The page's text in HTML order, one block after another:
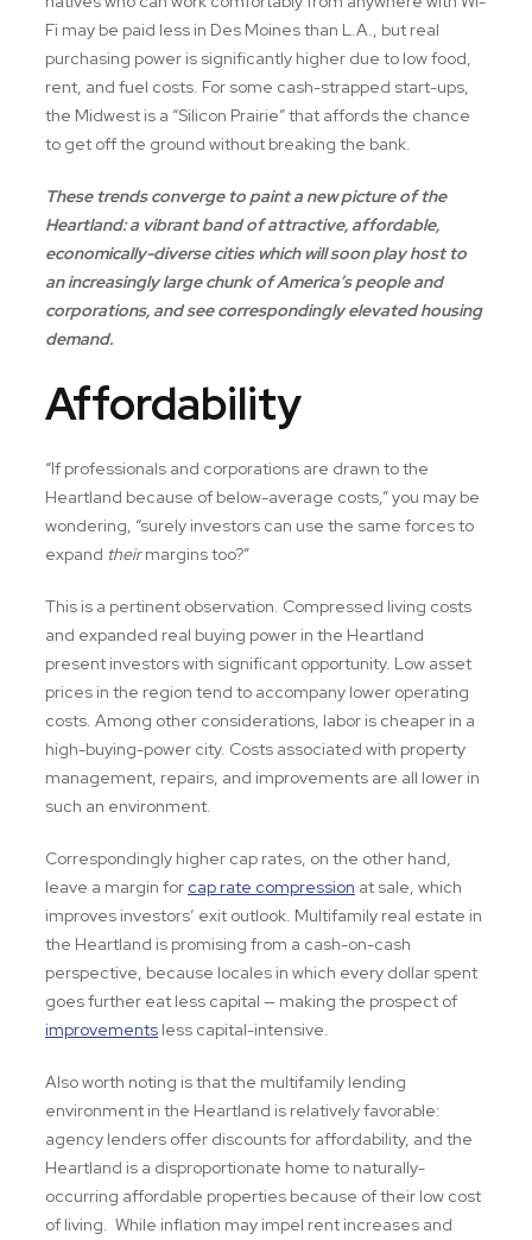
Fi may be paid less in Des Moines than L.A., but real
purchasing power is significantly higher due to low food,
rent, and fuel costs. For some cash-strapped start-ups,
the Midwest is a “Silicon Prairie” that affords the chance
to get off the ground without breaking the bank.
These trends converge to paint a new picture of the
Heartland: a vibrant band of attractive, affordable,
economically-diverse cities which will soon play host to
an increasingly large chunk of America’s people and
corporations, and see correspondingly elevated housing
demand.
Affordability
“If professionals and corporations are drawn to the
Heartland because of below-average costs,” you may be
wondering, “surely investors can use the same forces to
expand theirmargins too?”
This is a pertinent observation. Compressed living costs
and expanded real buying power in the Heartland
present investors with significant opportunity. Low asset
prices in the region tend to accompany lower operating
costs. Among other considerations, labor is cheaper in a
high-buying-power city. Costs associated with property
management, repairs, and improvements are all lower in
such an environment.
Correspondingly higher cap rates, on the other hand,
leave a margin for cap rate compression at sale, which
improves investors’ exit outlook. Multifamily real estate in
the Heartland is promising from a cash-on-cash
perspective, because locales in which every dollar spent
goes further eat less capital — making the prospect of
improvements less capital-intensive.
Also worth noting is that the multifamily lending
environment in the Heartland is relatively favorable:
agency lenders offer discounts for affordability, and the
Heartland is a disproportionate home to naturally-
occurring affordable properties because of their low cost
of living. While inflation may impel rent increases and